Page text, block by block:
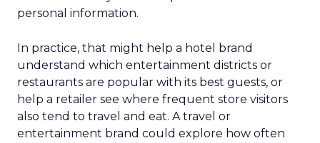
personal information.
In practice, that might help a hotel brand
understand which entertainment districts or
restaurants are popular with its best guests, or
help a retailer see where frequent store visitors
also tend to travel and eat. A travel or
entertainment brand could explore how often